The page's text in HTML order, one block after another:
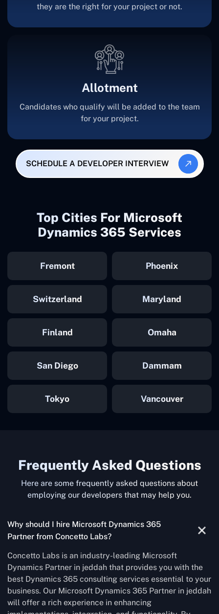
they are the right for your project or not.
Allotment
Candidates who qualify will be added to the team
for your project.
SCHEDULE A DEVELOPER INTERVIEW
Top Cities For Microsoft
Dynamics 365 Services
Fremont Phoenix
Switzerland Maryland
Finland Omaha
San Diego Dammam
Tokyo Vancouver
Frequently Asked Questions
Here are some frequently asked questions about
employing our developers that may help you.
Why should I hire Microsoft Dynamics 365
Partner from Concetto Labs?
Concetto Labs is an industry-leading Microsoft
Dynamics Partner in jeddah that provides you with the
best Dynamics 365 consulting services essential to your
business. Our Microsoft Dynamics 365 Partner in jeddah
will offer a rich experience in enhancing